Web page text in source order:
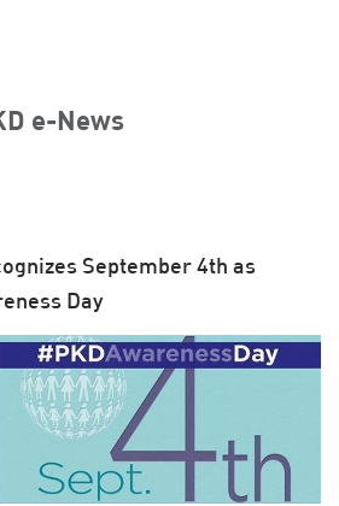
e-News
September 4th as
Day